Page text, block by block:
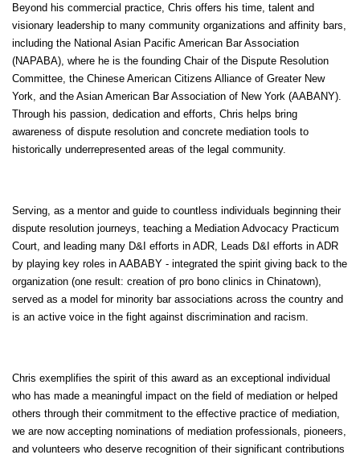
Beyond his commercial practice, Chris offers his time, talent and
visionary leadership to many community organizations and affinity bars,
including the National Asian Pacific American Bar Association
(NAPABA), where he is the founding Chair of the Dispute Resolution
Committee, the Chinese American Citizens Alliance of Greater New
York, and the Asian American Bar Association of New York (AABANY).
Through his passion, dedication and efforts, Chris helps bring
awareness of dispute resolution and concrete mediation tools to
historically underrepresented areas of the legal community.
Serving, as a mentor and guide to countless individuals beginning their
dispute resolution journeys, teaching a Mediation Advocacy Practicum
Court, and leading many D&I efforts in ADR, Leads D&I efforts in ADR
by playing key roles in AABABY - integrated the spirit giving back to the
organization (one result: creation of pro bono clinics in Chinatown),
served as a model for minority bar associations across the country and
is an active voice in the fight against discrimination and racism.
Chris exemplifies the spirit of this award as an exceptional individual
who has made a meaningful impact on the field of mediation or helped
others through their commitment to the effective practice of mediation,
we are now accepting nominations of mediation professionals, pioneers,
and volunteers who deserve recognition of their significant contributions